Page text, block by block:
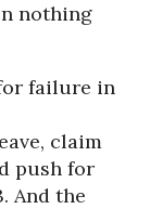
nothing
failure in
claim
push for
And the